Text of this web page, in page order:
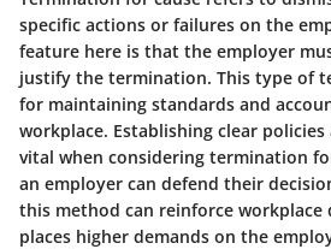
specific actions or failures on the
feature here is that the employer
justify the termination. This type of
for maintaining standards and
workplace. Establishing clear
vital when considering termination
an employer can defend their
this method can reinforce workplace
places higher demands on the